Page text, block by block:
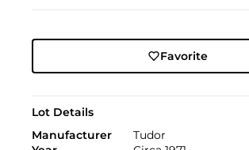
Favorite
Lot Details
Manufacturer
Tudor